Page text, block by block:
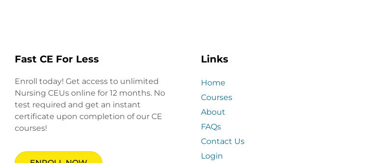
Fast CE For Less
Enroll today! Get access to unlimited
Nursing CEUs online for 12 months. No
test required and get an instant
certificate upon completion of our CE
courses!
Links
Home
Courses
About
FAQs
Contact Us
Login